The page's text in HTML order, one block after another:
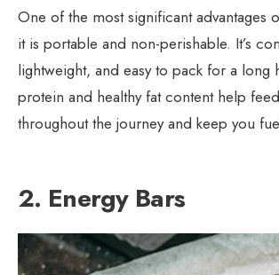
One of the most significant advantages
it is portable and non-perishable. It’s
lightweight, and easy to pack for a long
protein and healthy fat content help
throughout the journey and keep you
2. Energy Bars